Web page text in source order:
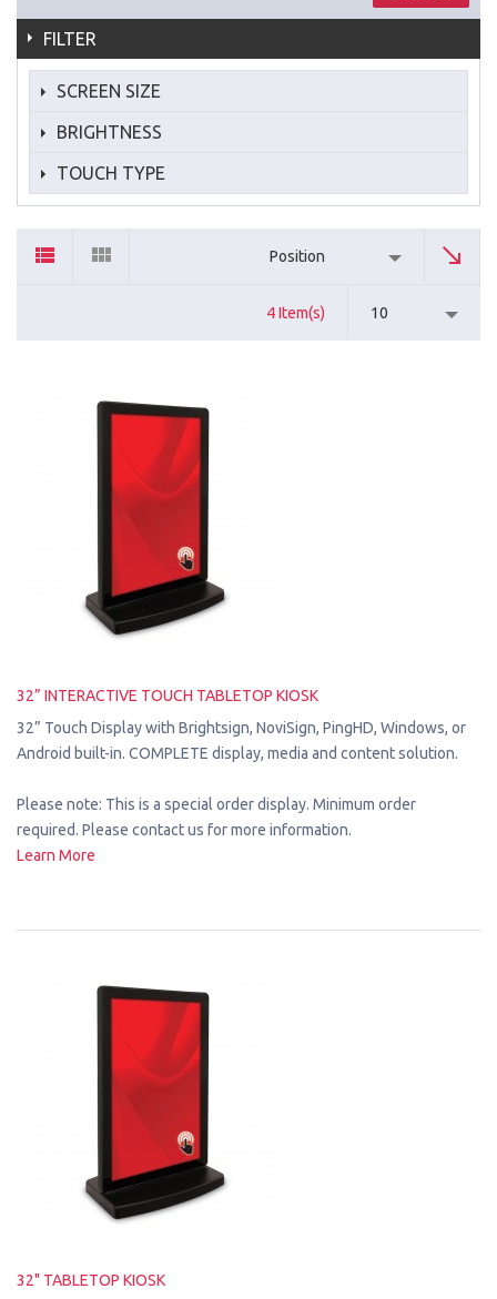
FILTER
SCREEN SIZE
BRIGHTNESS
TOUCH TYPE
Position
4 Item(s) 10
32” INTERACTIVE TOUCH TABLETOP KIOSK
32” Touch Display with Brightsign, NoviSign, PingHD, Windows, or
Android built-in. COMPLETE display, media and content solution.
Please note: This is a special order display. Minimum order
required. Please contact us for more information.
Learn More
32" TABLETOP KIOSK